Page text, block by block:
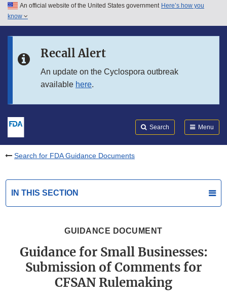
Skip to main content
Skip to in this section menu
An official website of the United States government Here’s how you
know
Recall Alert
An update on the Cyclospora outbreak
available here.
Search Menu
Search for FDA Guidance Documents
IN THIS SECTION
GUIDANCE DOCUMENT
Guidance for Small Businesses:
Submission of Comments for
CFSAN Rulemaking